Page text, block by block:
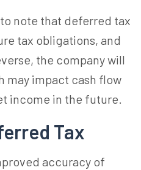
note that deferred tax
tax obligations, and
the company will
may impact cash flow
income in the future.
Tax
accuracy of